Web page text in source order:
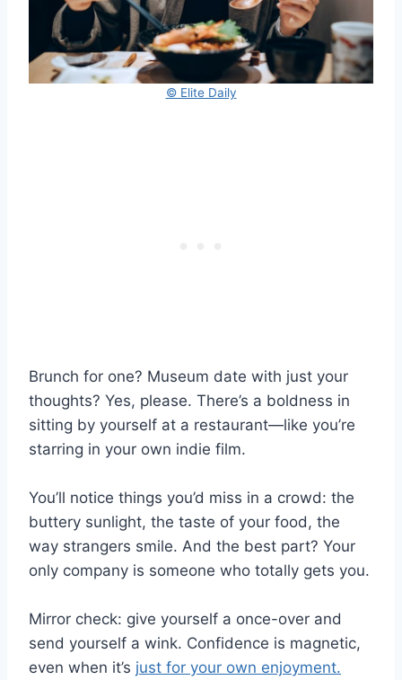
© Elite Daily
Brunch for one? Museum date with just your
thoughts? Yes, please. There’s a boldness in
sitting by yourself at a restaurant—like you’re
starring in your own indie film.
You’ll notice things you’d miss in a crowd: the
buttery sunlight, the taste of your food, the
way strangers smile. And the best part? Your
only company is someone who totally gets you.
Mirror check: give yourself a once-over and
send yourself a wink. Confidence is magnetic,
even when it’s just for your own enjoyment.